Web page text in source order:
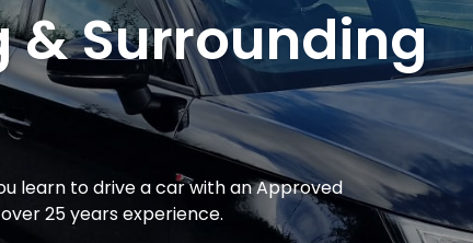
& Surrounding
learn to drive a car with an Approved
25 years experience.